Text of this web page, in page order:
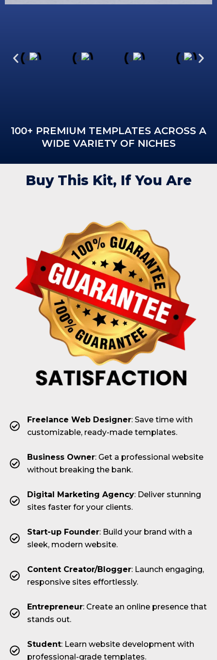
100+ PREMIUM TEMPLATES ACROSS A
WIDE VARIETY OF NICHES
Buy This Kit, If You Are
Freelance Web Designer: Save time with
customizable, ready-made templates.
Business Owner: Get a professional website
without breaking the bank.
Digital Marketing Agency: Deliver stunning
sites faster for your clients.
Start-up Founder: Build your brand with a
sleek, modern website.
Content Creator/Blogger: Launch engaging,
responsive sites effortlessly.
Entrepreneur: Create an online presence that
stands out.
Student: Learn website development with
professional-grade templates.